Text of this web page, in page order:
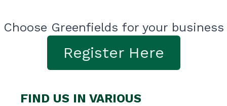
Choose Greenfields for your business
Register Here
FIND US IN VARIOUS